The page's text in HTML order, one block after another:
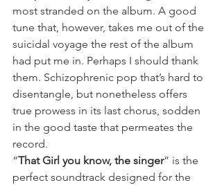
most stranded on the album. A good
tune that, however, takes me out of the
suicidal voyage the rest of the album
had put me in. Perhaps I should thank
them. Schizophrenic pop that’s hard to
disentangle, but nonetheless offers
true prowess in its last chorus, sodden
in the good taste that permeates the
record.
“That Girl you know, the singer” is the
perfect soundtrack designed for the